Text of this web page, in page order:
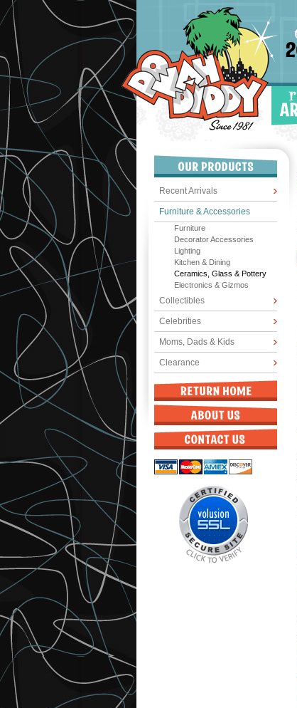
Recent Arrivals
Furniture & Accessories
Furniture
Decorator Accessories
Lighting
Kitchen & Dining
Ceramics, Glass & Pottery
Electronics & Gizmos
Collectibles
Celebrities
Moms, Dads & Kids
Clearance